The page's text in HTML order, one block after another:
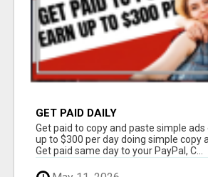
GET PAID DAILY
Get paid to copy and paste simple ads
up to $300 per day doing simple copy
Get paid same day to your PayPal, C...